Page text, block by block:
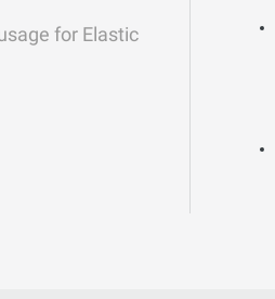
for Elastic